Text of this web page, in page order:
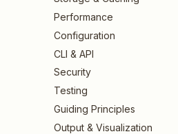
Performance
Configuration
CLI & API
Security
Testing
Guiding Principles
Output & Visualization